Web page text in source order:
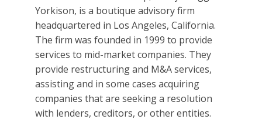
Yorkison, is a boutique advisory firm
headquartered in Los Angeles, California.
The firm was founded in 1999 to provide
services to mid-market companies. They
provide restructuring and M&A services,
assisting and in some cases acquiring
companies that are seeking a resolution
with lenders, creditors, or other entities.